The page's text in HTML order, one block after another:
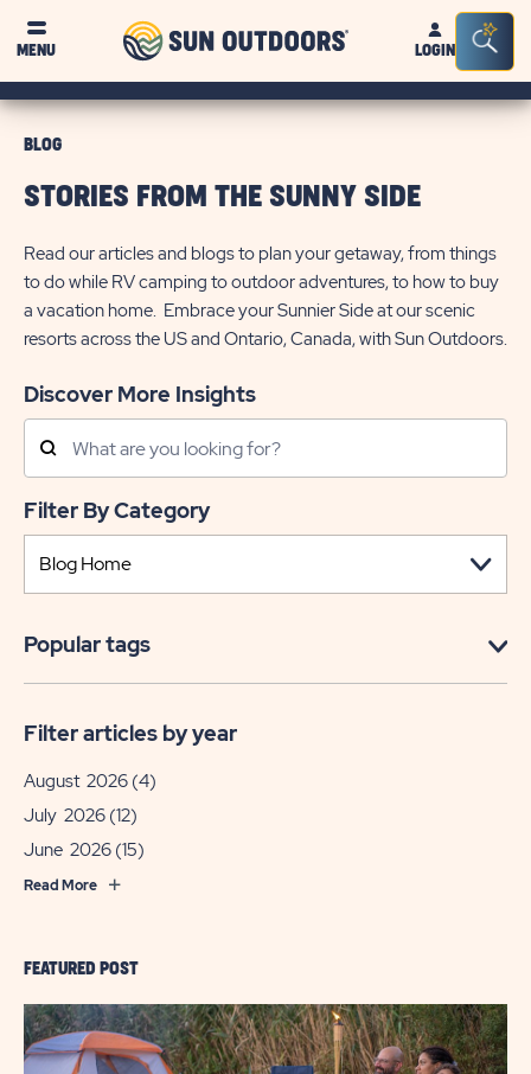
MENU
Sun
OutdoorsLOGIN
Bar
FEATURED POST
BLOG
STORIES FROM THE SUNNY SIDE
Read our articles and blogs to plan your getaway, from things
to do while RV camping to outdoor adventures, to how to buy
a vacation home. Embrace your Sunnier Side at our scenic
resorts across the US and Ontario, Canada, with Sun Outdoors.
Discover More Insights
Search
Posts
Filter By Category
Popular tags
Filter articles by year
August 2026 (4)
July 2026 (12)
June 2026 (15)
Read More